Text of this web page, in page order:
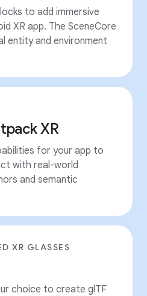
to add immersive
XR app. The SceneCore
entity and environment
XR
for your app to
with real-world
and semantic
XR GLASSES
choice to create glTF